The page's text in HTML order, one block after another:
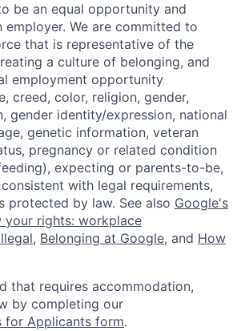
be an equal opportunity and
We are committed to
that is representative of the
a culture of belonging, and
employment opportunity
creed, color, religion, gender,
gender identity/expression, national
genetic information, veteran
pregnancy or related condition
expecting or parents-to-be,
with legal requirements,
protected by law. See also Google's
your rights: workplace
, Belonging at Google, and How
that requires accommodation,
by completing our
for Applicants form.